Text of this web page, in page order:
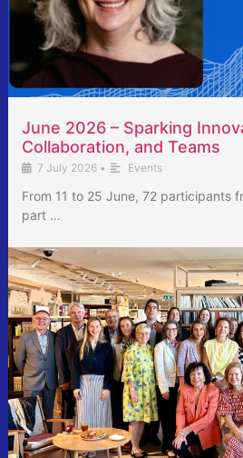
June 2026 – Sparking
Collaboration, and Teams
7 July 2026 • Events
From 11 to 25 June, 72 participants
part …